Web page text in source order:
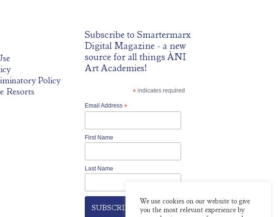
Policy
Resorts
Subscribe to Smartermarx
Digital Magazine - a new
source for all things ÀNI
Art Academies!
* indicates required
Email Address *
First Name
Last Name
We use cookies on our website to give
you the most relevant experience by